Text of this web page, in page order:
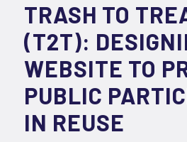
TRASH TO
(T2T):
WEBSITE TO
PUBLIC
IN REUSE